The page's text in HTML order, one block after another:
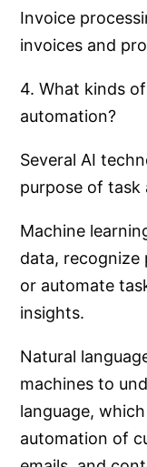
Invoice
invoices and
4. What kinds
automation?
Several AI
purpose of task
Machine
data, recognize
or automate
insights.
Natural
machines to
language,
automation of